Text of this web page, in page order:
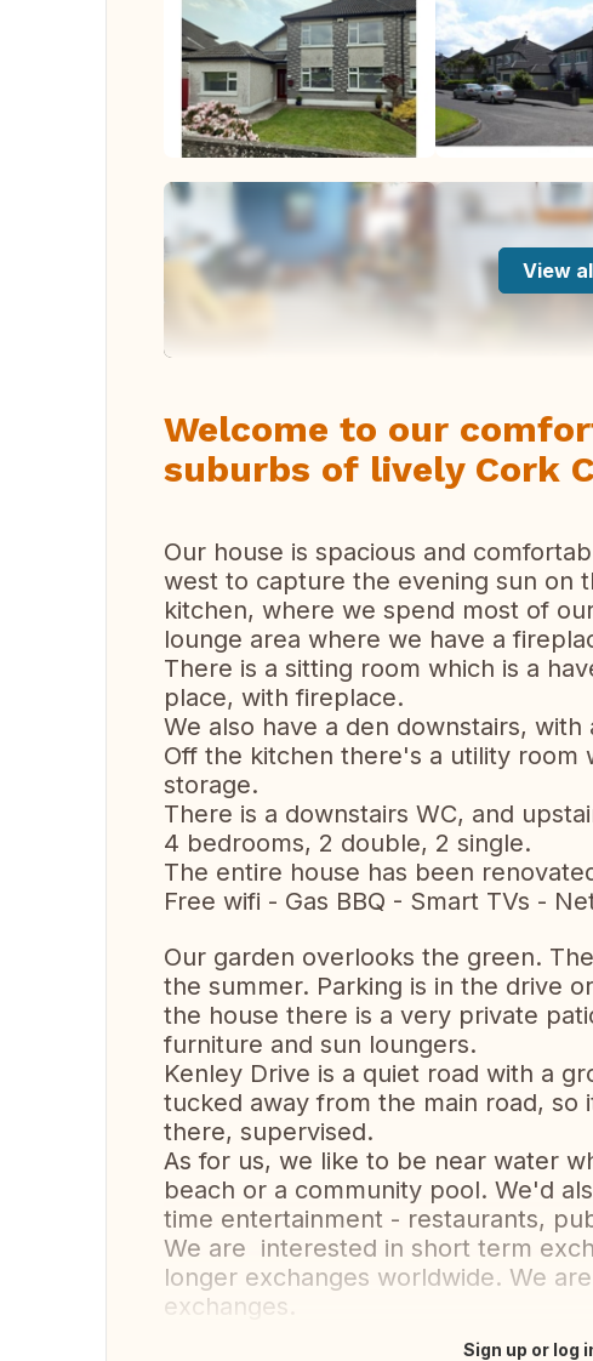
View
Welcome to our
suburbs of lively Cork
Our house is spacious and
west to capture the evening sun on
kitchen, where we spend most of
lounge area where we have a
There is a sitting room which is a
place, with fireplace.
We also have a den downstairs, with
Off the kitchen there's a utility room
storage.
There is a downstairs WC, and
4 bedrooms, 2 double, 2 single.
The entire house has been
Free wifi - Gas BBQ - Smart TVs -
Our garden overlooks the green.
the summer. Parking is in the drive
the house there is a very private
furniture and sun loungers.
Kenley Drive is a quiet road with a
tucked away from the main road,
there, supervised.
As for us, we like to be near water
beach or a community pool. We'd
time entertainment - restaurants,
We are interested in short term
longer exchanges worldwide. We
exchanges.
Sign up or log